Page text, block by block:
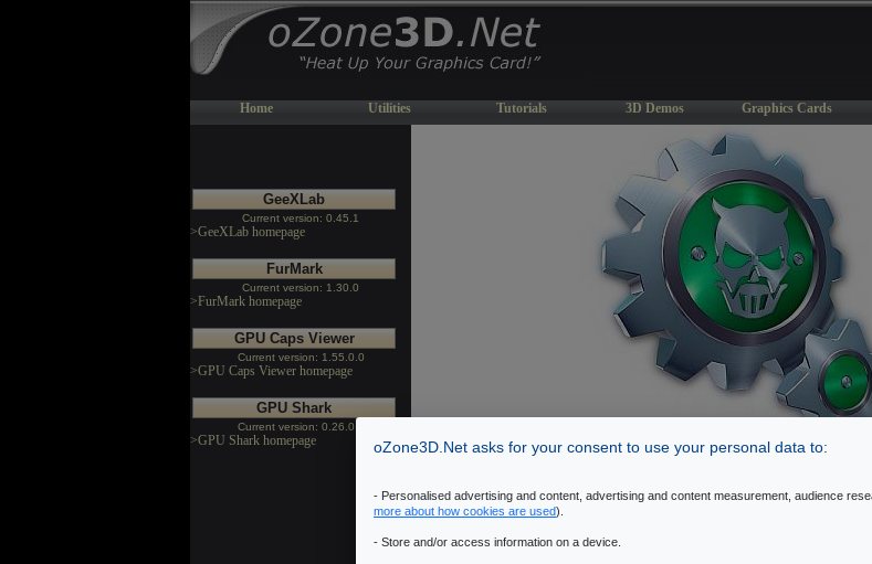
Home Utilities Tutorials 3D Demos Graphics Cards
GeeXLab
Current version: 0.45.1
>GeeXLab homepage
FurMark
Current version: 1.30.0
>FurMark homepage
GPU Caps Viewer
Current version: 1.55.0.0
>GPU Caps Viewer homepage
GPU Shark
Current version: 0.26.0.0
>GPU Shark homepage oZone3D.Net asks for your consent to use your personal data to:
- Personalised advertising and content, advertising and content measurement, audience
more about how cookies are used).
- Store and/or access information on a device.